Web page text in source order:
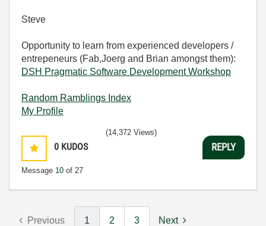
Steve
Opportunity to learn from experienced developers /
entrepeneurs (Fab,Joerg and Brian amongst them):
DSH Pragmatic Software Development Workshop
Random Ramblings Index
My Profile
0 KUDOS
Message 10 of 27
(14,372 Views)
REPLY
Previous 1 2 3 Next